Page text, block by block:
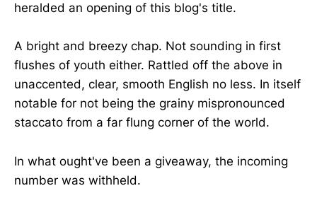
heralded an opening of this blog's title.
A bright and breezy chap. Not sounding in first
flushes of youth either. Rattled off the above in
unaccented, clear, smooth English no less. In itself
notable for not being the grainy mispronounced
staccato from a far flung corner of the world.
In what ought've been a giveaway, the incoming
number was withheld.